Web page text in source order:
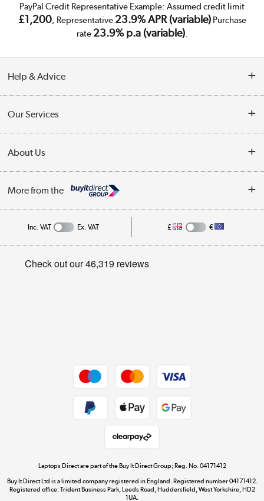
PayPal Credit Representative Example: Assumed credit limit
£1,200, Representative 23.9% APR (variable)Purchase
rate 23.9% p.a (variable).
Help & Advice
Collection Points
Finance
Track order
Student and Key Worker Discount
Our Services
Trade Enquiries
Public Sector
About Us
Affiliates programme
Privacy policy
More from the
Dive into incredible value
Shop now »
Inc. VAT Ex. VAT £ €
Laptops Direct are part of the Buy It Direct Group; Reg. No. 04171412
Buy It Direct Ltd is a limited company registered in England. Registered number 04171412.
Registered office: Trident Business Park, Leeds Road, Huddersfield, West Yorkshire, HD2
1UA.